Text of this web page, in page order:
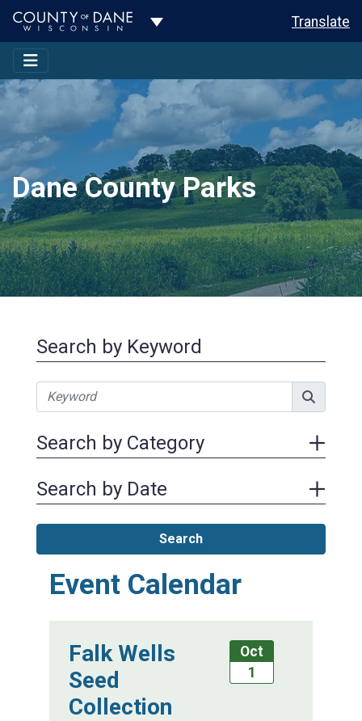
Toggle Dropdown Translate
Dane County Parks
Search by Keyword
Search by Category
Search by Date
Search
Event Calendar
Oct
1
Falk Wells
Seed
Collection